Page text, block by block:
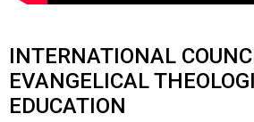
INTERNATIONAL
EVANGELICAL
EDUCATION